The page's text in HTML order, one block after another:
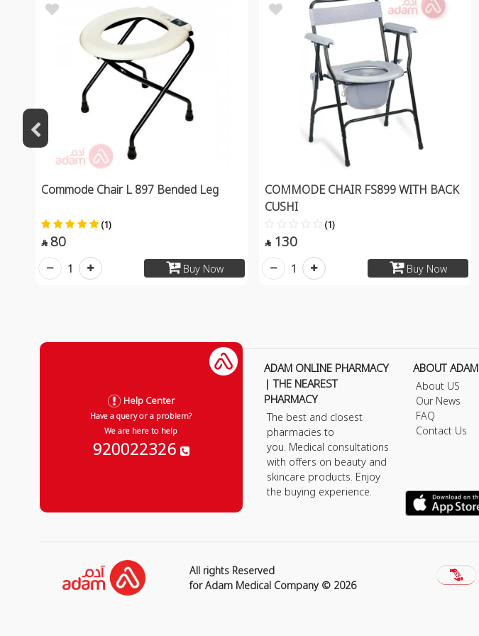
Commode Chair L 897 Bended Leg
(1)
 80
Buy Now
1
COMMODE CHAIR FS899 WITH BACK
CUSHI
(1)
 130
Buy Now
1
Help Center
Have a query or a problem?
We are here to help
920022326
ADAM ONLINE PHARMACY
| THE NEAREST
PHARMACY
The best and closest
pharmacies to
you. Medical consultations
with offers on beauty and
skincare products. Enjoy
the buying experience.
ABOUT ADAM
About US
Our News
FAQ
Contact Us
All rights Reserved
for Adam Medical Company © 2026